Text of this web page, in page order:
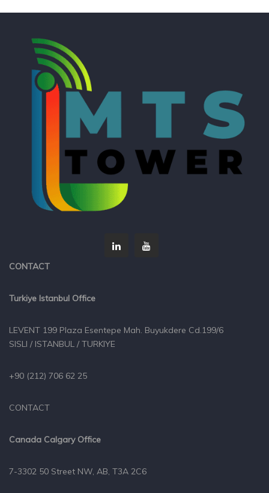
CONTACT
Turkiye Istanbul Office
LEVENT 199 Plaza Esentepe Mah. Buyukdere Cd.199/6
SISLI / ISTANBUL / TURKIYE
+90 (212) 706 62 25
CONTACT
Canada Calgary Office
7-3302 50 Street NW, AB, T3A 2C6